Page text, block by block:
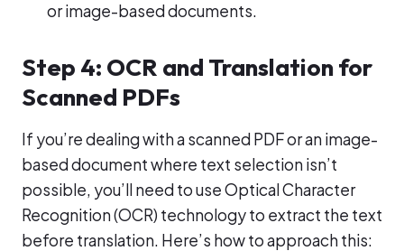
or image-based documents.
Step 4: OCR and Translation for
Scanned PDFs
If you’re dealing with a scanned PDF or an image-
based document where text selection isn’t
possible, you’ll need to use Optical Character
Recognition (OCR) technology to extract the text
before translation. Here’s how to approach this: